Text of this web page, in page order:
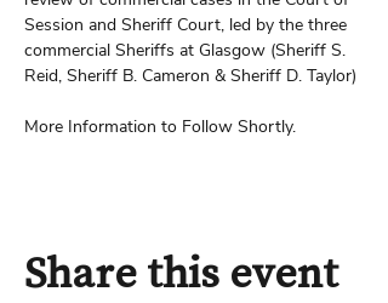
Session and Sheriff Court, led by the three
commercial Sheriffs at Glasgow (Sheriff S.
Reid, Sheriff B. Cameron & Sheriff D. Taylor)
More Information to Follow Shortly.
Share this event